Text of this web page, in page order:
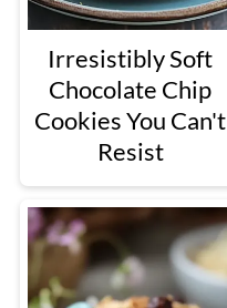
Irresistibly Soft
Chocolate Chip
Cookies You Can't
Resist